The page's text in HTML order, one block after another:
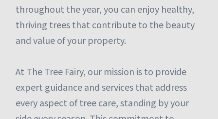
throughout the year, you can enjoy healthy,
thriving trees that contribute to the beauty
and value of your property.
At The Tree Fairy, our mission is to provide
expert guidance and services that address
every aspect of tree care, standing by your